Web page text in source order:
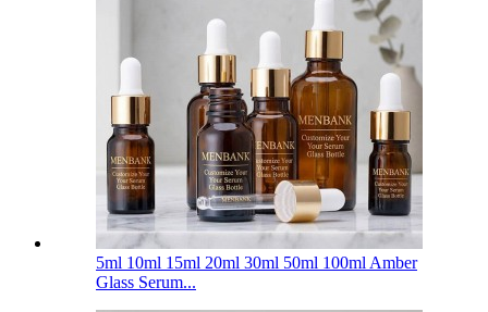
5ml 10ml 15ml 20ml 30ml 50ml 100ml Amber
Glass Serum...